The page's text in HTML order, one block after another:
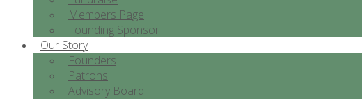
Members Page
Founding Sponsor
Our Story
Founders
Patrons
Advisory Board